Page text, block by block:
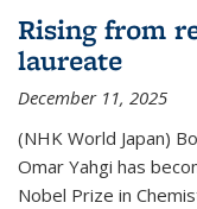
Rising from
laureate
December 11, 2025
(NHK World Japan)
Omar Yahgi has
Nobel Prize in